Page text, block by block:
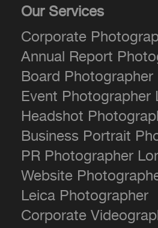
Our Services
Corporate
Annual Report
Board Photographer
Event Photographer
Headshot
Business Portrait
PR Photographer
Website
Leica Photographer
Corporate